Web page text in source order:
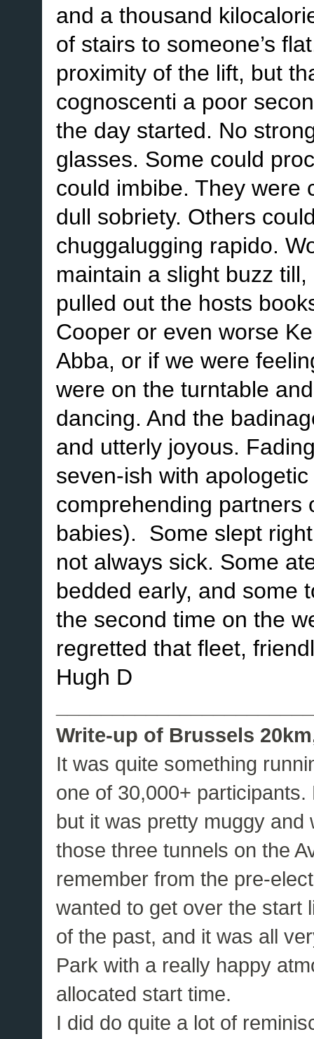
and a thousand
of stairs to someone’s
proximity of the lift, but
cognoscenti a poor
the day started. No
glasses. Some could
could imbibe. They were
dull sobriety. Others
chuggalugging rapido.
maintain a slight buzz
pulled out the hosts
Cooper or even worse
Abba, or if we were
were on the turntable
dancing. And the
and utterly joyous.
seven-ish with
comprehending partners
babies). Some slept
not always sick. Some
bedded early, and some
the second time on the
regretted that fleet,
Hugh D
Write-up of Brussels
It was quite something
one of 30,000+
but it was pretty muggy
those three tunnels on the
remember from the pre-
wanted to get over the start
of the past, and it was all
Park with a really happy
allocated start time.
I did do quite a lot of